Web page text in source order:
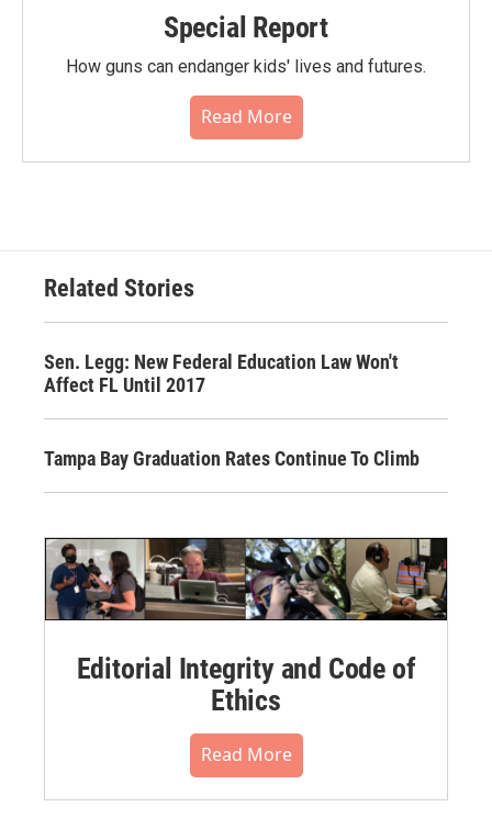
Special Report
How guns can endanger kids' lives and futures.
Read More
Related Stories
Sen. Legg: New Federal Education Law Won't
Affect FL Until 2017
Tampa Bay Graduation Rates Continue To Climb
Editorial Integrity and Code of
Ethics
Read More